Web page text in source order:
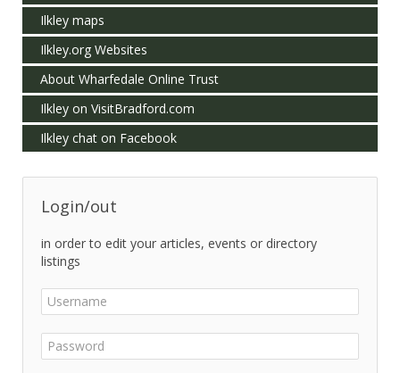
Ilkley maps
Ilkley.org Websites
About Wharfedale Online Trust
Ilkley on VisitBradford.com
Ilkley chat on Facebook
Login/out
in order to edit your articles, events or directory
listings